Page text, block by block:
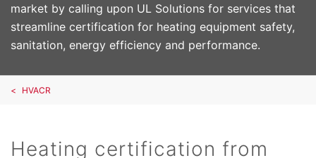
market by calling upon UL Solutions for services that
streamline certification for heating equipment safety,
sanitation, energy efficiency and performance.
HVACR
Heating certification from